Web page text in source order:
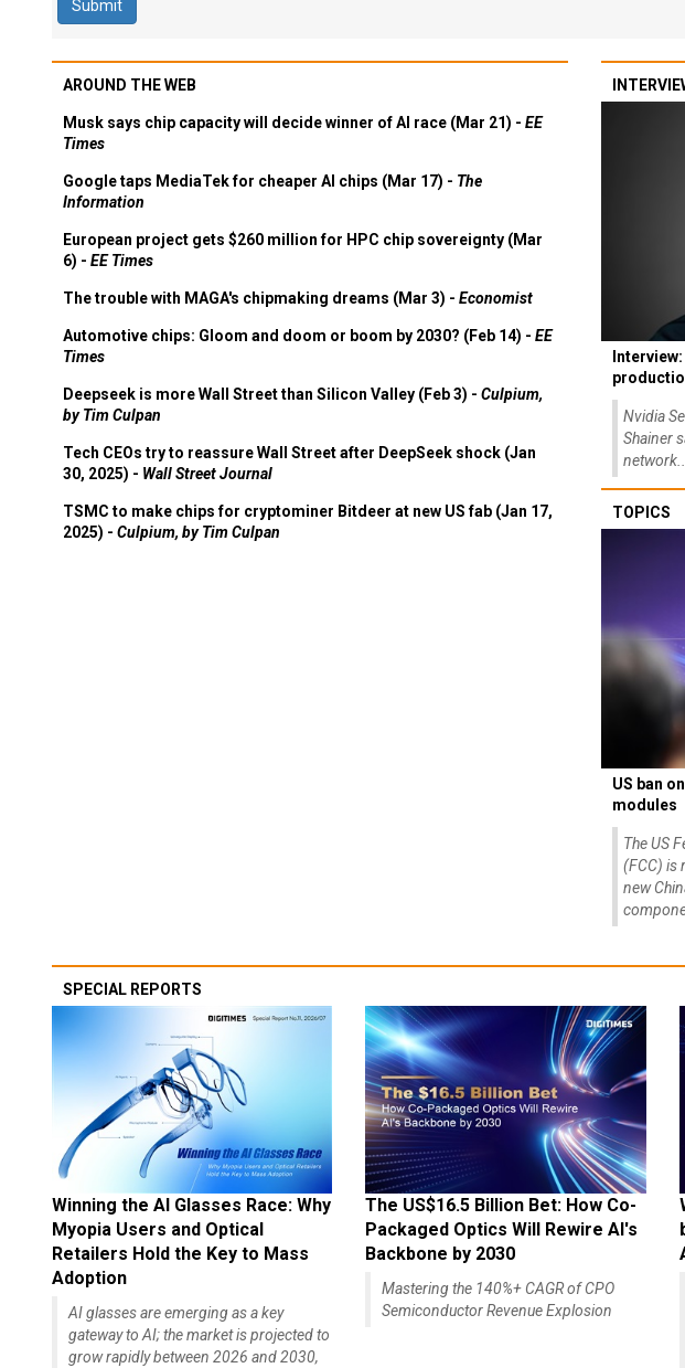
AROUND THE WEB
Musk says chip capacity will decide winner of AI race (Mar 21) - EE
Times
Google taps MediaTek for cheaper AI chips (Mar 17) - The
Information
European project gets $260 million for HPC chip sovereignty (Mar
6) - EE Times
The trouble with MAGA's chipmaking dreams (Mar 3) - Economist
Automotive chips: Gloom and doom or boom by 2030? (Feb 14) - EE
Times
Deepseek is more Wall Street than Silicon Valley (Feb 3) - Culpium,
by Tim Culpan
Tech CEOs try to reassure Wall Street after DeepSeek shock (Jan
30, 2025) - Wall Street Journal
TSMC to make chips for cryptominer Bitdeer at new US fab (Jan 17,
2025) - Culpium, by Tim Culpan
Nvidia
Shainer
network...
TOPICS
US ban
modules
The US
(FCC) is
new
SPECIAL REPORTS
Winning the AI Glasses Race: Why
Myopia Users and Optical
Retailers Hold the Key to Mass
Adoption
AI glasses are emerging as a key
gateway to AI; the market is projected to
grow rapidly between 2026 and 2030,
The US$16.5 Billion Bet: How Co-
Packaged Optics Will Rewire AI's
Backbone by 2030
Mastering the 140%+ CAGR of CPO
Semiconductor Revenue Explosion